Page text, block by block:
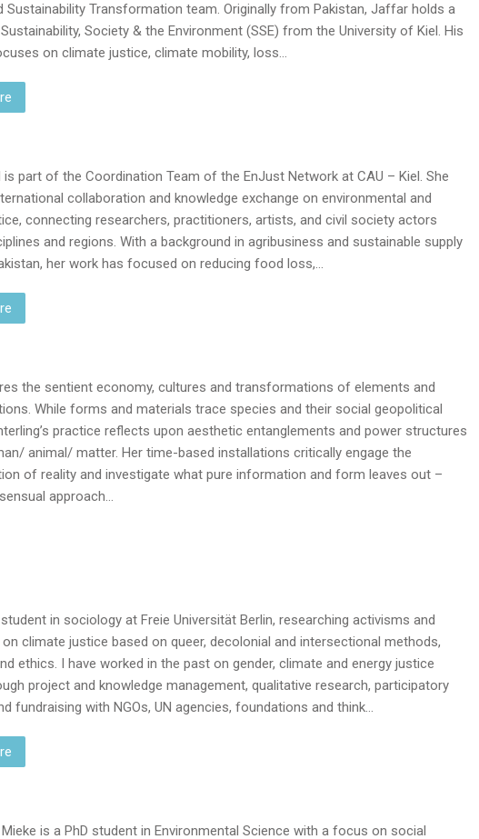
Sustainability Transformation team. Originally from Pakistan, Jaffar holds a
Sustainability, Society & the Environment (SSE) from the University of Kiel. His
on climate justice, climate mobility, loss…
is part of the Coordination Team of the EnJust Network at CAU – Kiel. She
collaboration and knowledge exchange on environmental and
connecting researchers, practitioners, artists, and civil society actors
and regions. With a background in agribusiness and sustainable supply
her work has focused on reducing food loss,…
the sentient economy, cultures and transformations of elements and
While forms and materials trace species and their social geopolitical
practice reflects upon aesthetic entanglements and power structures
animal/ matter. Her time-based installations critically engage the
of reality and investigate what pure information and form leaves out –
approach…
in sociology at Freie Universität Berlin, researching activisms and
climate justice based on queer, decolonial and intersectional methods,
ethics. I have worked in the past on gender, climate and energy justice
project and knowledge management, qualitative research, participatory
fundraising with NGOs, UN agencies, foundations and think…
is a PhD student in Environmental Science with a focus on social